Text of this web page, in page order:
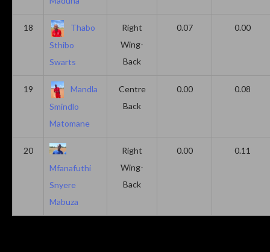
18
Thabo
Sthibo
Swarts
Right
Wing-
Back
0.07 0.00
19
Mandla
Smindlo
Matomane
Centre
Back
0.00 0.08
20
Mfanafuthi
Snyere
Mabuza
Right
Wing-
Back
0.00 0.11